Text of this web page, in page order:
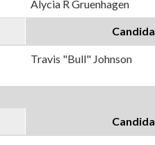
Alycia R Gruenhagen
Travis "Bull" Johnson